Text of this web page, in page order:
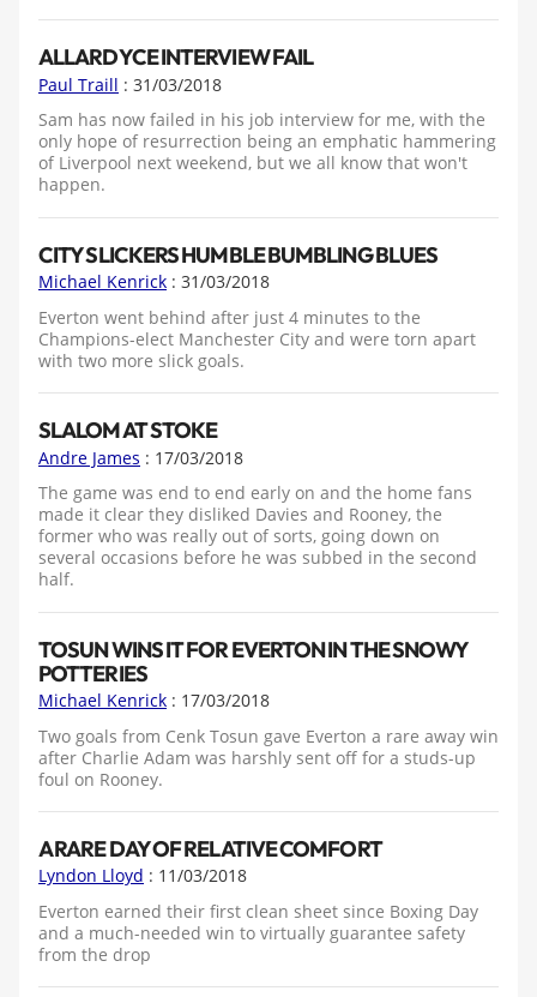
ALLARDYCE INTERVIEW FAIL
Paul Traill : 31/03/2018
Sam has now failed in his job interview for me, with the
only hope of resurrection being an emphatic hammering
of Liverpool next weekend, but we all know that won't
happen.
CITY SLICKERS HUMBLE BUMBLING BLUES
Michael Kenrick : 31/03/2018
Everton went behind after just 4 minutes to the
Champions-elect Manchester City and were torn apart
with two more slick goals.
SLALOM AT STOKE
Andre James : 17/03/2018
The game was end to end early on and the home fans
made it clear they disliked Davies and Rooney, the
former who was really out of sorts, going down on
several occasions before he was subbed in the second
half.
TOSUN WINS IT FOR EVERTON IN THE SNOWY
POTTERIES
Michael Kenrick : 17/03/2018
Two goals from Cenk Tosun gave Everton a rare away win
after Charlie Adam was harshly sent off for a studs-up
foul on Rooney.
A RARE DAY OF RELATIVE COMFORT
Lyndon Lloyd : 11/03/2018
Everton earned their first clean sheet since Boxing Day
and a much-needed win to virtually guarantee safety
from the drop